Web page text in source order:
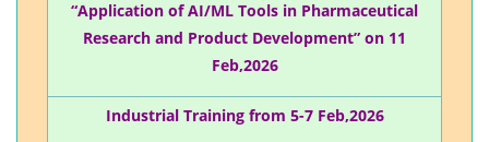
“Application of AI/ML Tools in Pharmaceutical
Research and Product Development” on 11
Feb,2026
Industrial Training from 5-7 Feb,2026